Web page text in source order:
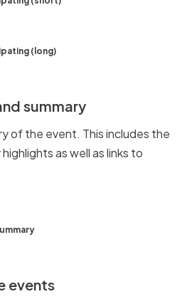
(long)
summary
of the event. This includes the
as well as links to
events